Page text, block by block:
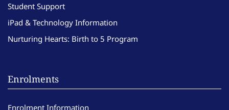
Student Support
iPad & Technology Information
Nurturing Hearts: Birth to 5 Program
Enrolments
Enrolment Information